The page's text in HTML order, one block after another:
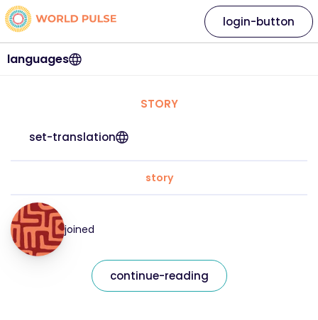
languages
login-button
STORY
set-translation
story
joined
continue-reading